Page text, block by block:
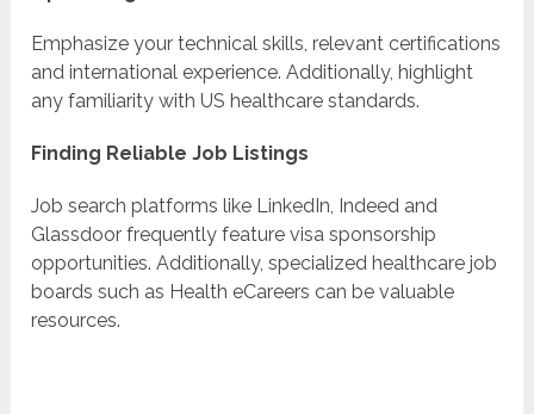
Emphasize your technical skills, relevant certifications
and international experience. Additionally, highlight
any familiarity with US healthcare standards.
Finding Reliable Job Listings
Job search platforms like LinkedIn, Indeed and
Glassdoor frequently feature visa sponsorship
opportunities. Additionally, specialized healthcare job
boards such as Health eCareers can be valuable
resources.